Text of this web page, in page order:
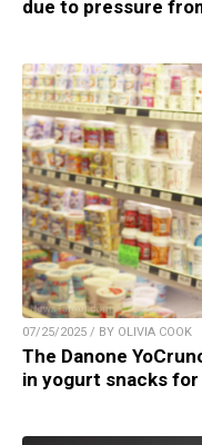
due to pressure
07/25/2025 / BY OLIVIA COOK
The Danone
in yogurt snacks for